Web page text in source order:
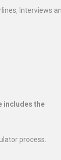
, Interviews
includes the
process.